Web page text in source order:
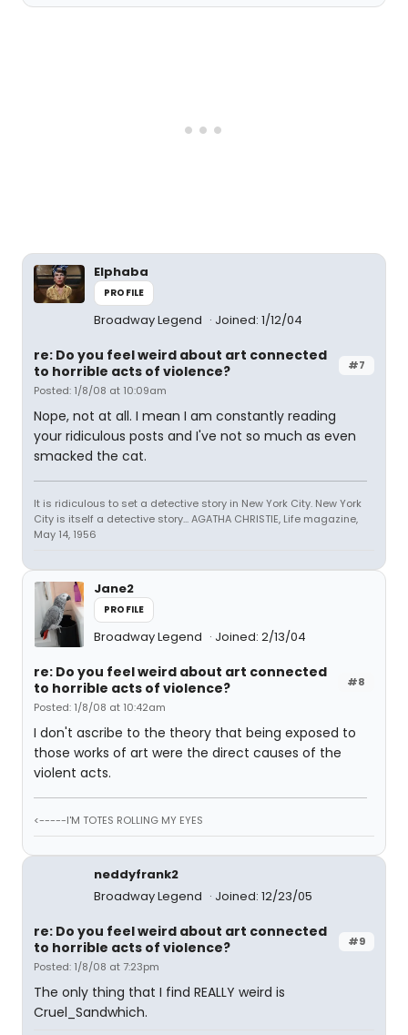
Elphaba
PROFILE
Broadway Legend Joined: 1/12/04
#7
re: Do you feel weird about art connected
to horrible acts of violence?
Posted: 1/8/08 at 10:09am
Nope, not at all. I mean I am constantly reading
your ridiculous posts and I've not so much as even
smacked the cat.
It is ridiculous to set a detective story in New York City. New York
City is itself a detective story... AGATHA CHRISTIE, Life magazine,
May 14, 1956
Jane2
PROFILE
Broadway Legend Joined: 2/13/04
#8
re: Do you feel weird about art connected
to horrible acts of violence?
Posted: 1/8/08 at 10:42am
I don't ascribe to the theory that being exposed to
those works of art were the direct causes of the
violent acts.
<-----I'M TOTES ROLLING MY EYES
neddyfrank2
Broadway Legend
Joined: 12/23/05
#9
re: Do you feel weird about art connected
to horrible acts of violence?
Posted: 1/8/08 at 7:23pm
The only thing that I find REALLY weird is
Cruel_Sandwhich.